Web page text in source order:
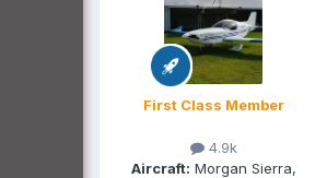
First Class Member
4.9k
Aircraft: Morgan Sierra,